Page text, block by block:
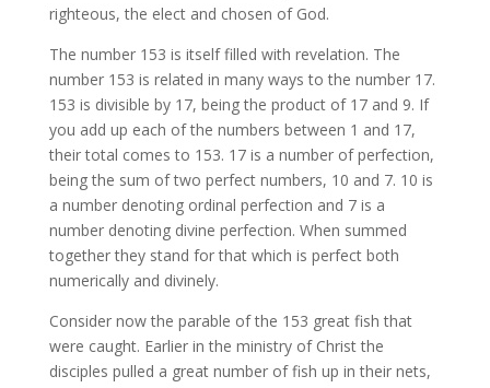
righteous, the elect and chosen of God.
The number 153 is itself filled with revelation. The
number 153 is related in many ways to the number 17.
153 is divisible by 17, being the product of 17 and 9. If
you add up each of the numbers between 1 and 17,
their total comes to 153. 17 is a number of perfection,
being the sum of two perfect numbers, 10 and 7. 10 is
a number denoting ordinal perfection and 7 is a
number denoting divine perfection. When summed
together they stand for that which is perfect both
numerically and divinely.
Consider now the parable of the 153 great fish that
were caught. Earlier in the ministry of Christ the
disciples pulled a great number of fish up in their nets,